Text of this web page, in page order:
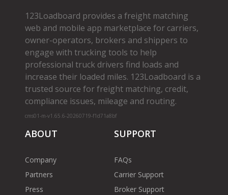
123Loadboard provides a freight matching
web and mobile app marketplace for carriers,
owner­-operators, brokers and shippers to
engage with trucking tools to help
professional truck drivers find loads and
increase their loaded miles. 123Loadboard is a
trusted source for freight matching, credit,
compliance issues, mileage and routing.
cms01-m-v1.65.6-20260719-f1d71a8bf
ABOUT
Company
Partners
Press
SUPPORT
FAQs
Carrier Support
Broker Support